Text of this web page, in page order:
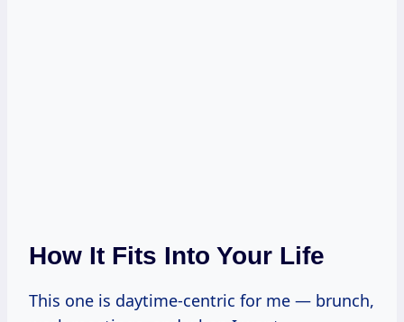
How It Fits Into Your Life
This one is daytime-centric for me — brunch,